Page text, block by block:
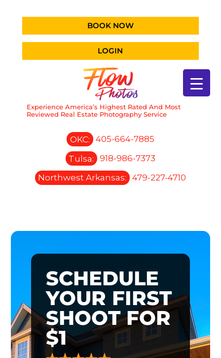
BOOK NOW
LOGIN
Experience America’s Highest Rated And Most
Reviewed Real Estate Photography Service
OKC:
405-664-7885
Tulsa:
918-986-7373
Northwest Arkansas:
479-227-4710
SCHEDULE
YOUR FIRST
SHOOT FOR
$1